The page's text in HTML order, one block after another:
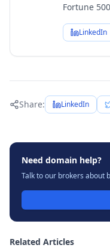
Fortune
LinkedIn
Share: LinkedIn
Need domain help?
Talk to our brokers about
Related Articles